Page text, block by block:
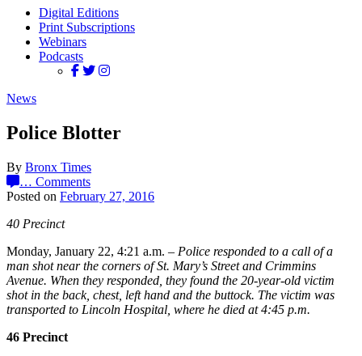
Digital Editions
Print Subscriptions
Webinars
Podcasts
News
Police Blotter
By Bronx Times
… Comments
Posted on February 27, 2016
40 Precinct
Monday, January 22, 4:21 a.m. – Police responded to a call of a
man shot near the corners of St. Mary’s Street and Crimmins
Avenue. When they responded, they found the 20-year-old victim
shot in the back, chest, left hand and the buttock. The victim was
transported to Lincoln Hospital, where he died at 4:45 p.m.
46 Precinct